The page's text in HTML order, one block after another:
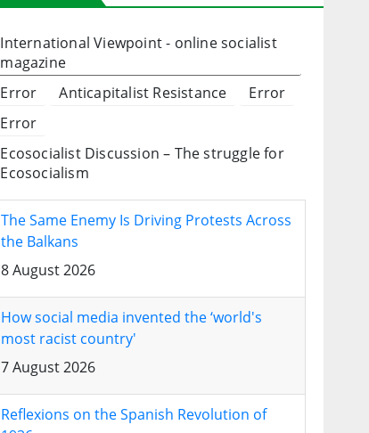
International Viewpoint - online socialist
magazine
Error
Anticapitalist Resistance
Error
Error
Ecosocialist Discussion – The struggle for
Ecosocialism
The Same Enemy Is Driving Protests Across
the Balkans
8 August 2026
How social media invented the ‘world's
most racist country'
7 August 2026
Reflexions on the Spanish Revolution of